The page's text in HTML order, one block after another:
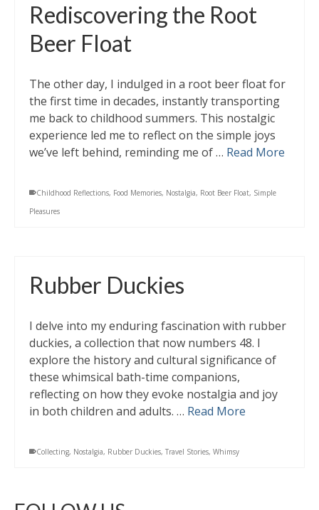
Rediscovering the Root
Beer Float
The other day, I indulged in a root beer float for
the first time in decades, instantly transporting
me back to childhood summers. This nostalgic
experience led me to reflect on the simple joys
we’ve left behind, reminding me of … Read More
Childhood Reflections, Food Memories, Nostalgia, Root Beer Float, Simple
Pleasures
Rubber Duckies
I delve into my enduring fascination with rubber
duckies, a collection that now numbers 48. I
explore the history and cultural significance of
these whimsical bath-time companions,
reflecting on how they evoke nostalgia and joy
in both children and adults. … Read More
Collecting, Nostalgia, Rubber Duckies, Travel Stories, Whimsy